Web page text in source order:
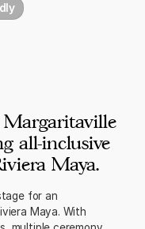
Margaritaville
all-inclusive
Maya.
for an
Maya. With